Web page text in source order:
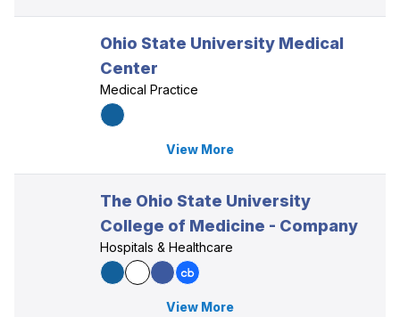
Ohio State University Medical
Center
Medical Practice
View More
The Ohio State University
College of Medicine - Company
Hospitals & Healthcare
View More